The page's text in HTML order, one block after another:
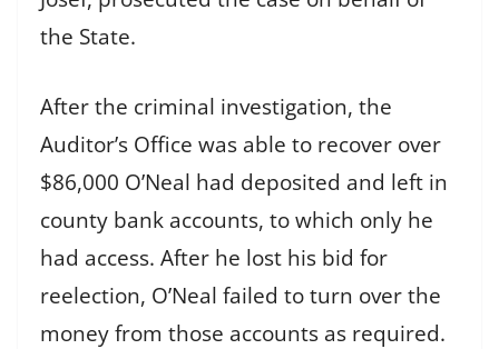
the State.
After the criminal investigation, the
Auditor’s Office was able to recover over
$86,000 O’Neal had deposited and left in
county bank accounts, to which only he
had access. After he lost his bid for
reelection, O’Neal failed to turn over the
money from those accounts as required.